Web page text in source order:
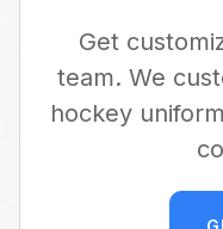
Get
team. We
hockey